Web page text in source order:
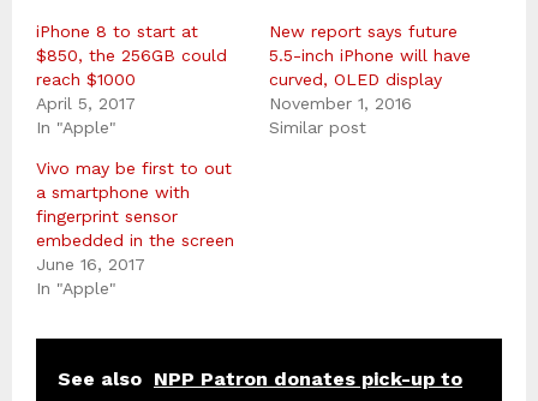
iPhone 8 to start at
$850, the 256GB could
reach $1000
April 5, 2017
In "Apple"
New report says future
5.5-inch iPhone will have
curved, OLED display
November 1, 2016
Similar post
Vivo may be first to out
a smartphone with
fingerprint sensor
embedded in the screen
June 16, 2017
In "Apple"
See also NPP Patron donates pick-up to